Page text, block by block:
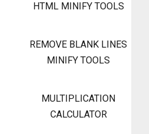
HTML MINIFY TOOLS
REMOVE BLANK LINES
MINIFY TOOLS
MULTIPLICATION
CALCULATOR